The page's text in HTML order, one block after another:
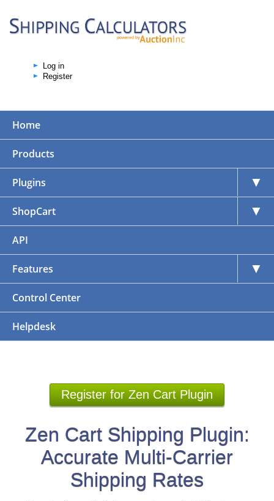
Log in
Register
Home
Products
Plugins ▼
ShopCart ▼
API
Features ▼
Control Center
Helpdesk
Register for Zen Cart Plugin
Zen Cart Shipping Plugin:
Accurate Multi-Carrier
Shipping Rates